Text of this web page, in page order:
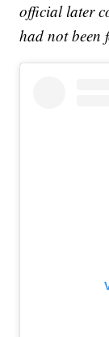
official later
had not been